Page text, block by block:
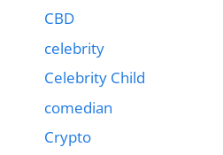
CBD
celebrity
Celebrity Child
comedian
Crypto